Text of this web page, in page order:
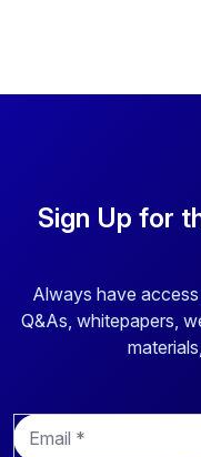
Sign Up for
Always have
Q&As, whitepapers,
E
m